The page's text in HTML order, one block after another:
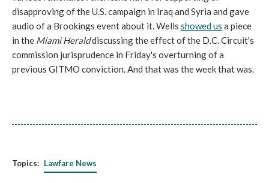
disapproving of the U.S. campaign in Iraq and Syria and gave
audio of a Brookings event about it. Wells showed us a piece
in the Miami Heralddiscussing the effect of the D.C. Circuit's
commission jurisprudence in Friday's overturning of a
previous GITMO conviction. And that was the week that was.
Topics: Lawfare News